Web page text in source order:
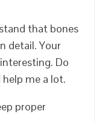
that bones
detail. Your
Do
me a lot.
proper